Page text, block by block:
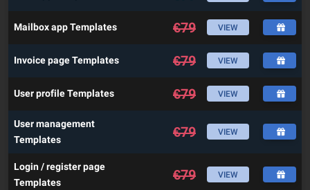
Mailbox app Templates €79 VIEW
Invoice page Templates €79 VIEW
User profile Templates €79 VIEW
User management
Templates
€79 VIEW
Login / register page
Templates
€79 VIEW